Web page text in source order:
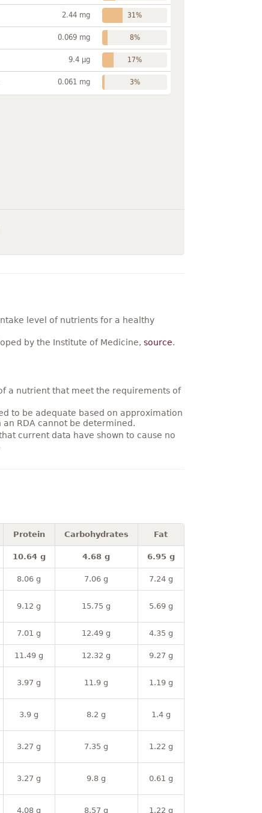
2.44 mg 31%
0.069 mg 8%
9.4 µg 17%
0.061 mg 3%
level of nutrients for a healthy
by the Institute of Medicine, source.
a nutrient that meet the requirements of
to be adequate based on approximation
RDA cannot be determined.
current data have shown to cause no
Protein Carbohydrates Fat
10.64 g 4.68 g 6.95 g
8.06 g 7.06 g 7.24 g
9.12 g 15.75 g 5.69 g
7.01 g 12.49 g 4.35 g
11.49 g 12.32 g 9.27 g
3.97 g 11.9 g 1.19 g
3.9 g 8.2 g 1.4 g
3.27 g 7.35 g 1.22 g
3.27 g 9.8 g 0.61 g
4.08 g 8.57 g 1.22 g